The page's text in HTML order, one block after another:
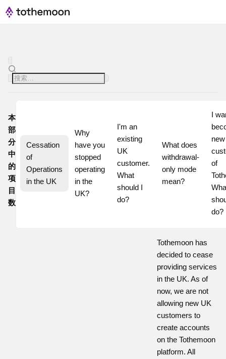
本
部
分
中
的
项
目
数
Cessation
of
Operations
in the UK
Why
have you
stopped
operating
in the
UK?
I'm an
existing
UK
customer.
What
should I
do?
What does
withdrawal-
only mode
mean?
I
of
do?
Tothemoon has
decided to cease
providing services
in the UK. As of
now, we are not
allowing new UK
customers to
create accounts
on the Tothemoon
platform. All